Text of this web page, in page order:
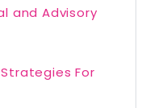
and Advisory
For